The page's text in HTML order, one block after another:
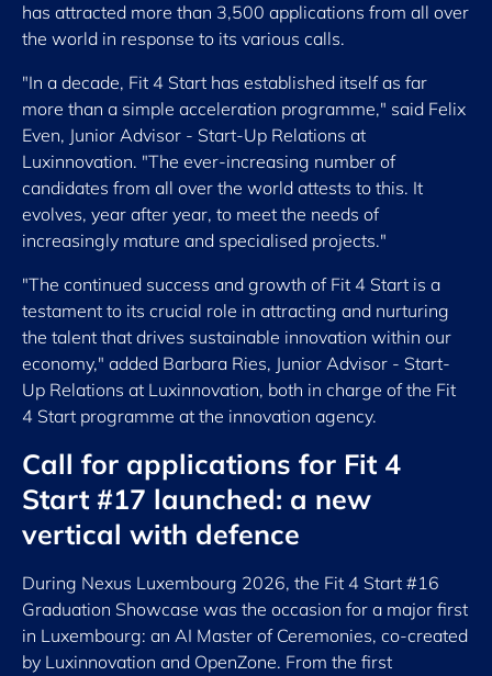
has attracted more than 3,500 applications from all over
the world in response to its various calls.
"In a decade, Fit 4 Start has established itself as far
more than a simple acceleration programme," said Felix
Even, Junior Advisor - Start-Up Relations at
Luxinnovation. "The ever-increasing number of
candidates from all over the world attests to this. It
evolves, year after year, to meet the needs of
increasingly mature and specialised projects."
"The continued success and growth of Fit 4 Start is a
testament to its crucial role in attracting and nurturing
the talent that drives sustainable innovation within our
economy," added Barbara Ries, Junior Advisor - Start-
Up Relations at Luxinnovation, both in charge of the Fit
4 Start programme at the innovation agency.
Call for applications for Fit 4
Start #17 launched: a new
vertical with defence
During Nexus Luxembourg 2026, the Fit 4 Start #16
Graduation Showcase was the occasion for a major first
in Luxembourg: an AI Master of Ceremonies, co-created
by Luxinnovation and OpenZone. From the first